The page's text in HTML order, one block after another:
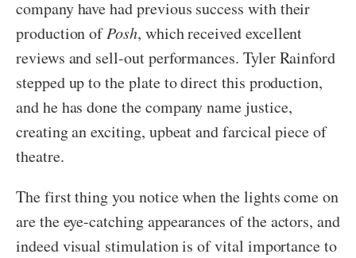
company have had previous success with their
production ofPosh, which received excellent
reviews and sell-out performances. Tyler Rainford
stepped up to the plate to direct this production,
and he has done the company name justice,
creating an exciting, upbeat and farcical piece of
theatre.
The first thing you notice when the lights come on
are the eye-catching appearances of the actors, and
indeed visual stimulation is of vital importance to